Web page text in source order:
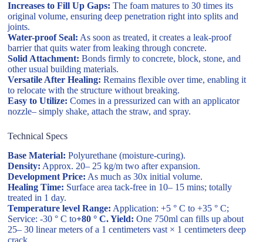
Increases to Fill Up Gaps: The foam matures to 30 times its
original volume, ensuring deep penetration right into splits and
joints.
Water-proof Seal: As soon as treated, it creates a leak-proof
barrier that quits water from leaking through concrete.
Solid Attachment: Bonds firmly to concrete, block, stone, and
other usual building materials.
Versatile After Healing: Remains flexible over time, enabling it
to relocate with the structure without breaking.
Easy to Utilize: Comes in a pressurized can with an applicator
nozzle– simply shake, attach the straw, and spray.
Technical Specs
Base Material: Polyurethane (moisture-curing).
Density: Approx. 20– 25 kg/m two after expansion.
Development Price: As much as 30x initial volume.
Healing Time: Surface area tack-free in 10– 15 mins; totally
treated in 1 day.
Temperature level Range: Application: +5 ° C to +35 ° C;
Service: -30 ° C to+80 ° C. Yield: One 750ml can fills up about
25– 30 linear meters of a 1 centimeters vast × 1 centimeters deep
crack.